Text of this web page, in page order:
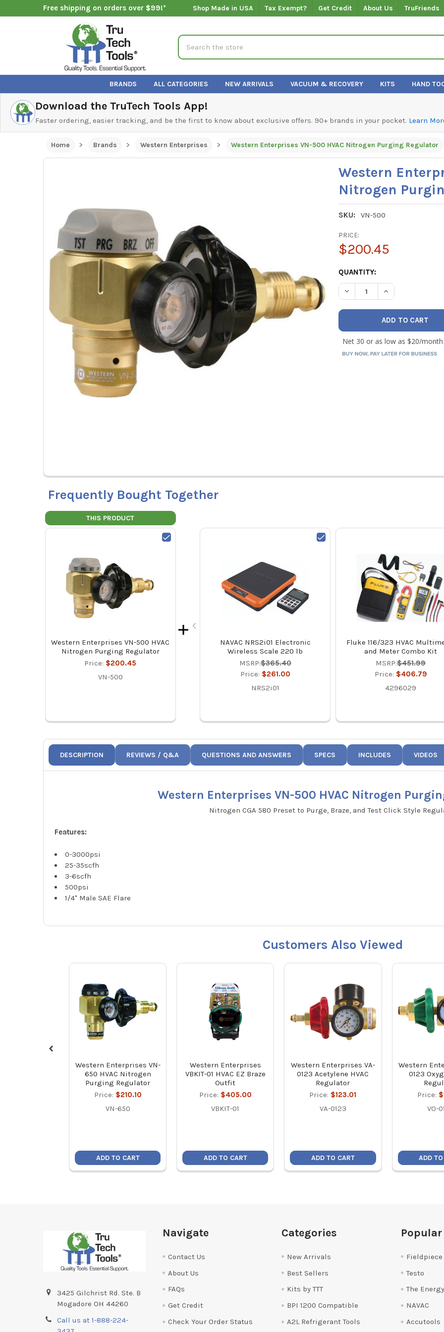
Free shipping on orders over $99!* Shop Made in USA Tax Exempt? Get Credit About Us TruFriends
Search
BRANDS ALL CATEGORIES NEW ARRIVALS VACUUM & RECOVERY KITS HAND
Download the TruTech Tools App!
Faster ordering, easier tracking, and be the first to know about exclusive offers. 90+ brands in your pocket. Learn
Home Brands Western Enterprises Western Enterprises VN-500 HVAC Nitrogen Purging Regulator
Western
Nitrogen
SKU: VN-500
PRICE:
$200.45
CURRENT
STOCK:
QUANTITY:
DECREASE QUANTITY OF
INCREASE
Frequently Bought Together
THIS PRODUCT
Western Enterprises VN-500 HVAC
Nitrogen Purging Regulator
Price: $200.45
VN-500
NAVAC NRS2i01 Electronic
Wireless Scale 220 lb
MSRP:$365.40
Price: $261.00
NRS2i01
Fluke 116/323 HVAC
and Meter Combo Kit
MSRP:$451.99
Price: $406.79
4296029
DESCRIPTION REVIEWS / Q&A QUESTIONS AND ANSWERS SPECS INCLUDES VIDEOS
Western Enterprises VN-500 HVAC Nitrogen
Nitrogen CGA 580 Preset to Purge, Braze, and Test Click Style
Features:
0-3000psi
25-35scfh
3-6scfh
500psi
1/4" Male SAE Flare
Customers Also Viewed
Western Enterprises VN-
650 HVAC Nitrogen
Purging Regulator
Price: $210.10
VN-650
ADD TO CART
Western Enterprises
VBKIT-01 HVAC EZ Braze
Outfit
Price: $405.00
VBKIT-01
ADD TO CART
Western Enterprises VA-
0123 Acetylene HVAC
Regulator
Price: $123.01
VA-0123
ADD TO CART
Western
0123
Price:
VO-
ADD
3425 Gilchrist Rd. Ste. B
Mogadore OH 44260
Call us at 1-888-224-
Navigate
Contact Us
About Us
FAQs
Get Credit
Check Your Order Status
Categories
New Arrivals
Best Sellers
Kits by TTT
BPI 1200 Compatible
A2L Refrigerant Tools
Fieldpiece
Testo
The
NAVAC
Accutools